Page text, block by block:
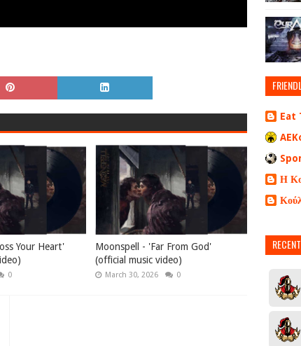
Your Heart'
0
Moonspell - 'Far From God'
(official music video)
March 30, 2026 0
Eat
Η